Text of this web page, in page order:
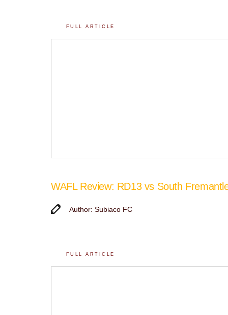
FULL ARTICLE
WAFL Review: RD13 vs South
Author: Subiaco FC
FULL ARTICLE